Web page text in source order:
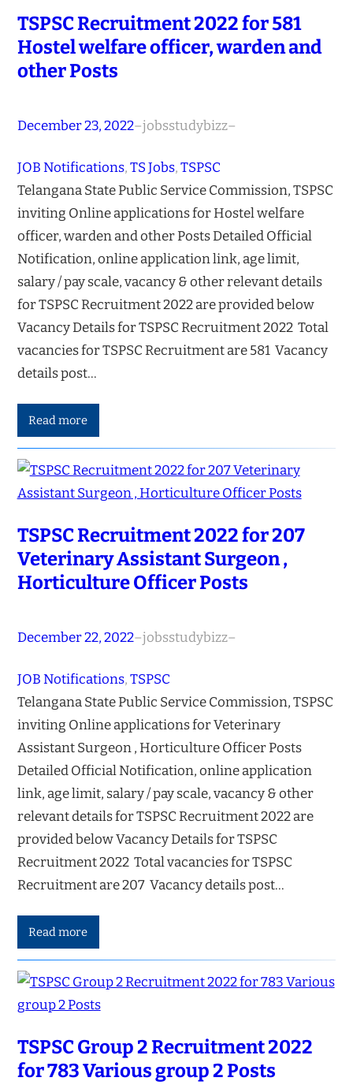
TSPSC Recruitment 2022 for 581
Hostel welfare officer, warden and
other Posts
December 23, 2022–jobsstudybizz–
JOB Notifications, TS Jobs, TSPSC
Telangana State Public Service Commission, TSPSC
inviting Online applications for Hostel welfare
officer, warden and other Posts Detailed Official
Notification, online application link, age limit,
salary / pay scale, vacancy & other relevant details
for TSPSC Recruitment 2022 are provided below
Vacancy Details for TSPSC Recruitment 2022 Total
vacancies for TSPSC Recruitment are 581 Vacancy
details post…
Read more
TSPSC Recruitment 2022 for 207
Veterinary Assistant Surgeon ,
Horticulture Officer Posts
December 22, 2022–jobsstudybizz–
JOB Notifications, TSPSC
Telangana State Public Service Commission, TSPSC
inviting Online applications for Veterinary
Assistant Surgeon , Horticulture Officer Posts
Detailed Official Notification, online application
link, age limit, salary / pay scale, vacancy & other
relevant details for TSPSC Recruitment 2022 are
provided below Vacancy Details for TSPSC
Recruitment 2022 Total vacancies for TSPSC
Recruitment are 207 Vacancy details post…
Read more
TSPSC Group 2 Recruitment 2022
for 783 Various group 2 Posts